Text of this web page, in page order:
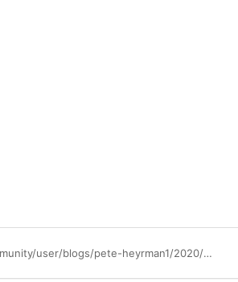
https://community.ibm.com/community/user/blogs/pete-heyrman1/2020/06/16/how-does-shared-processor-performance-compare-to-d